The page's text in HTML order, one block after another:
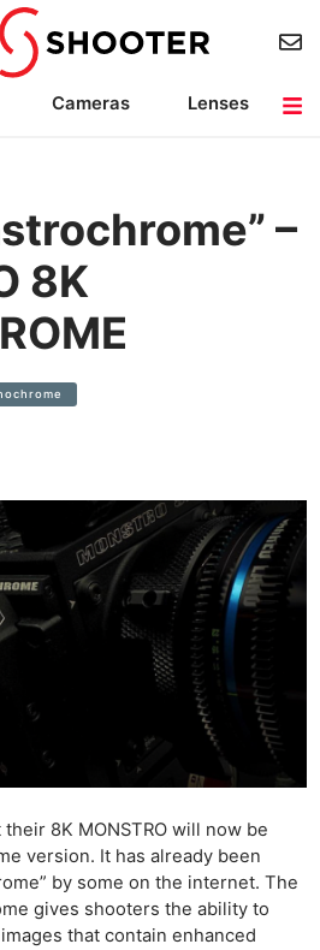
Cameras
Lenses
–
8K
8K MONSTRO will now be
version. It has already been
by some on the internet. The
gives shooters the ability to
that contain enhanced